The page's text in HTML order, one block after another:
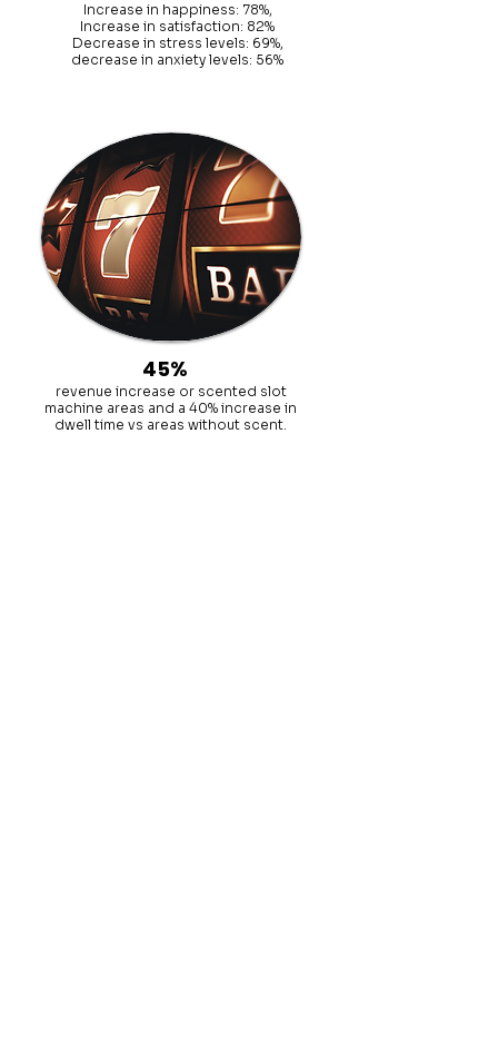
Increase in happiness: 78%,
Increase in satisfaction: 82%
Decrease in stress levels: 69%,
decrease in anxiety levels: 56%
45%
revenue increase or scented slot
machine areas and a 40% increase in
dwell time vs areas without scent.